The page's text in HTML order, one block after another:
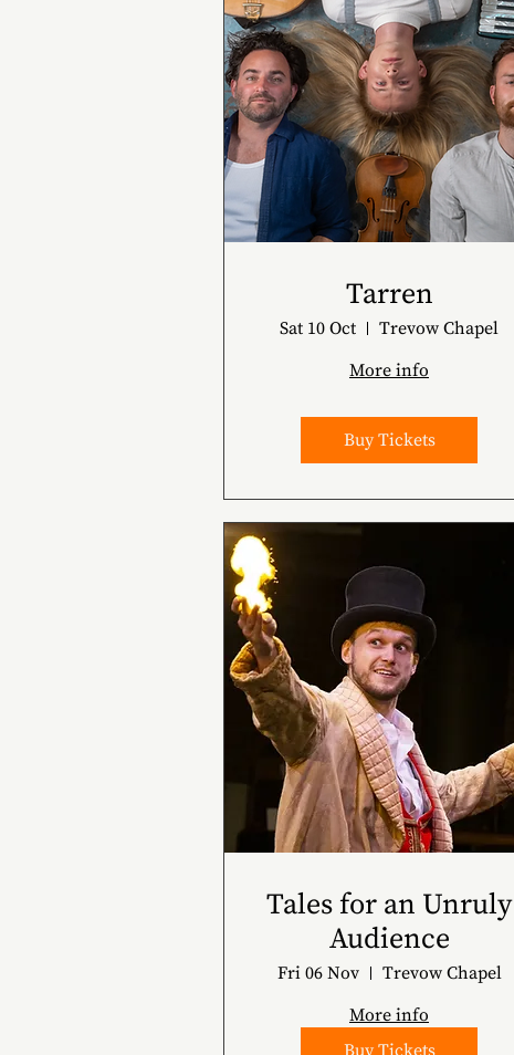
Tarren
Sat 10 Oct
Trevow Chapel
More info
Buy Tickets
Tales for an Unruly
Audience
Fri 06 Nov
Trevow Chapel
More info
Buy Tickets